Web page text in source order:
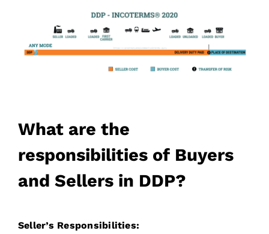
What are the
responsibilities of Buyers
and Sellers in DDP?
Seller’s Responsibilities: